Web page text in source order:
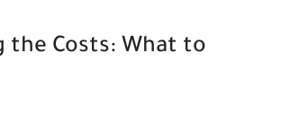
the Costs: What to